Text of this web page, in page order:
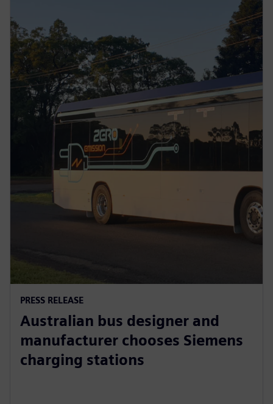
PRESS RELEASE
Australian bus designer and
manufacturer chooses Siemens
charging stations